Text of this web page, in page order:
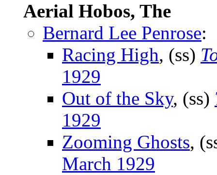
Aerial Hobos, The
Bernard Lee Penrose:
Racing High, (ss)
1929
Out of the Sky, (ss)
1929
Zooming Ghosts,
March 1929